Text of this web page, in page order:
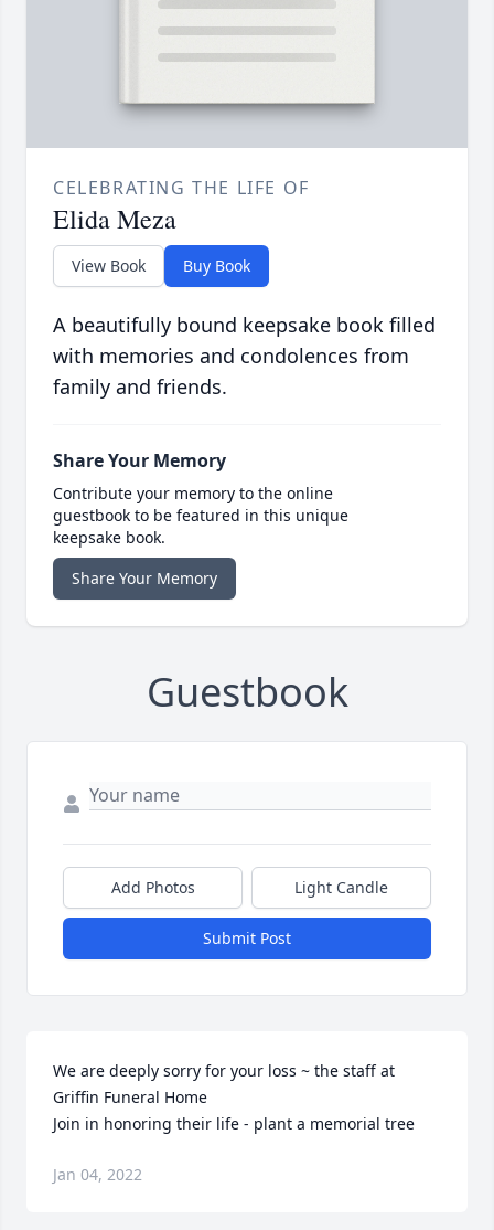
CELEBRATING THE LIFE OF
Elida Meza
View Book Buy Book
A beautifully bound keepsake book filled
with memories and condolences from
family and friends.
Share Your Memory
Contribute your memory to the online
guestbook to be featured in this unique
keepsake book.
Share Your Memory
Guestbook
Add Photos Light Candle
Submit Post
We are deeply sorry for your loss ~ the staff at
Griffin Funeral Home
Join in honoring their life - plant a memorial tree
Jan 04, 2022